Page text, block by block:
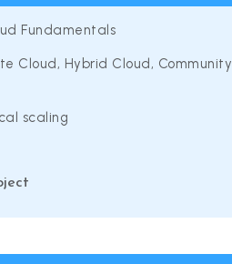
Fundamentals
Cloud, Hybrid Cloud, Community
scaling